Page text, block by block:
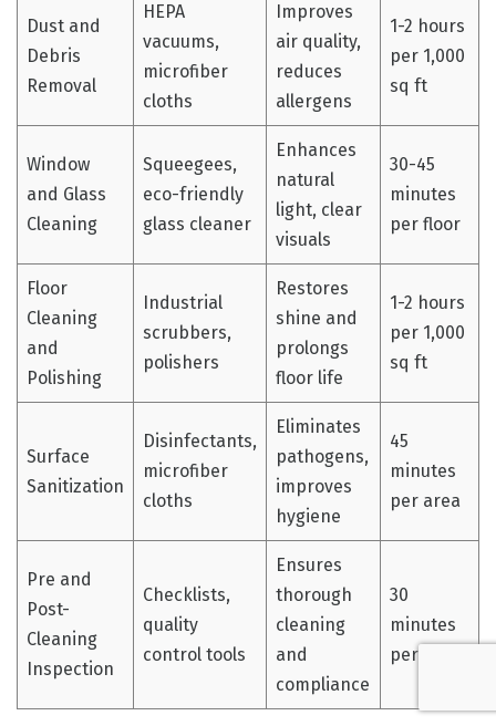
Dust and
Debris
Removal
HEPA
vacuums,
microfiber
cloths
Improves
air quality,
reduces
allergens
1-2 hours
per 1,000
sq ft
Window
and Glass
Cleaning
Squeegees,
eco-friendly
glass cleaner
Enhances
natural
light, clear
visuals
30-45
minutes
per floor
Floor
Cleaning
and
Polishing
Industrial
scrubbers,
polishers
Restores
shine and
prolongs
floor life
1-2 hours
per 1,000
sq ft
Surface
Sanitization
Disinfectants,
microfiber
cloths
Eliminates
pathogens,
improves
hygiene
45
minutes
per area
Pre and
Post-
Cleaning
Inspection
Checklists,
quality
control tools
Ensures
thorough
cleaning
and
compliance
30
minutes
per zone